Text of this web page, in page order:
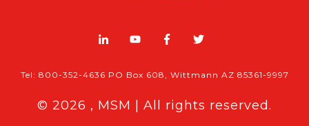
Tel: 800-352-4636 PO Box 608, Wittmann AZ 85361-9997
© 2026 , MSM | All rights reserved.